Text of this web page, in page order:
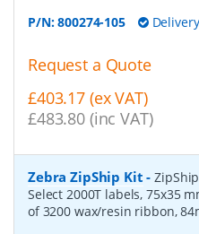
P/N:800274-105
Request a Quote
£403.17 (ex VAT)
£483.80 (inc VAT)
Zebra ZipShip Kit -
Select 2000T labels, 75x35
of 3200 wax/resin ribbon,